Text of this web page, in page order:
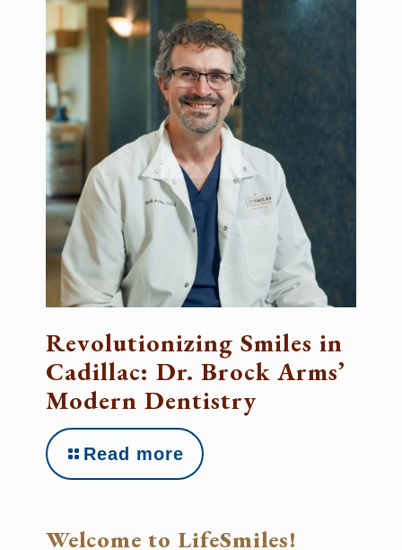
Revolutionizing Smiles in
Cadillac: Dr. Brock Arms’
Modern Dentistry
Read more
Welcome to LifeSmiles!